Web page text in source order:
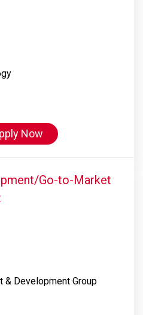
Now
Go-to-Market
& Development Group